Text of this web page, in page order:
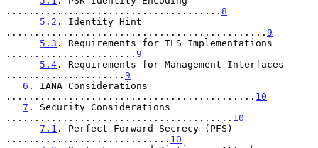
...................................... 8
5.2 . Identity Hint
.............................................. 9
5.3 . Requirements for TLS Implementations
....................... 9
5.4 . Requirements for Management Interfaces
..................... 9
6 . IANA Considerations
............................................ 10
7 . Security Considerations
........................................ 10
7.1 . Perfect Forward Secrecy (PFS)
............................. 10